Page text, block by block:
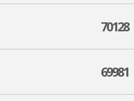
70128
69981